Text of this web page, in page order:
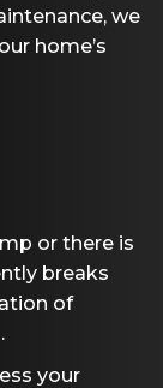
we
home’s
or there is
breaks
of
your